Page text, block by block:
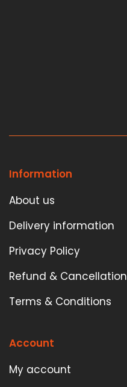
Information
About us
Delivery information
Privacy Policy
Refund & Cancellation
Terms & Conditions
Account
My account